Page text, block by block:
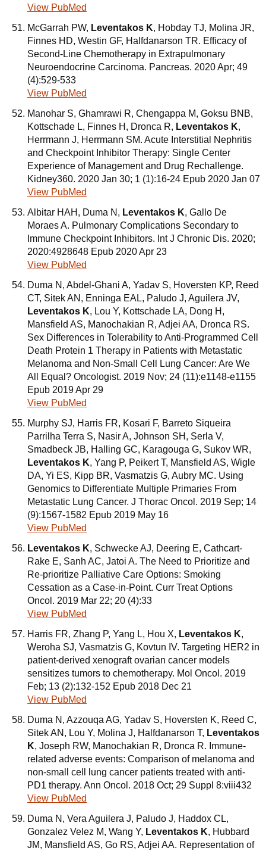
View PubMed
McGarrah PW, Leventakos K, Hobday TJ, Molina JR,
Finnes HD, Westin GF, Halfdanarson TR. Efficacy of
Second-Line Chemotherapy in Extrapulmonary
Neuroendocrine Carcinoma. Pancreas. 2020 Apr; 49
(4):529-533
View PubMed
Manohar S, Ghamrawi R, Chengappa M, Goksu BNB,
Kottschade L, Finnes H, Dronca R, Leventakos K,
Herrmann J, Herrmann SM. Acute Interstitial Nephritis
and Checkpoint Inhibitor Therapy: Single Center
Experience of Management and Drug Rechallenge.
Kidney360. 2020 Jan 30; 1 (1):16-24 Epub 2020 Jan 07
View PubMed
Albitar HAH, Duma N, Leventakos K, Gallo De
Moraes A. Pulmonary Complications Secondary to
Immune Checkpoint Inhibitors. Int J Chronic Dis. 2020;
2020:4928648 Epub 2020 Apr 23
View PubMed
Duma N, Abdel-Ghani A, Yadav S, Hoversten KP, Reed
CT, Sitek AN, Enninga EAL, Paludo J, Aguilera JV,
Leventakos K, Lou Y, Kottschade LA, Dong H,
Mansfield AS, Manochakian R, Adjei AA, Dronca RS.
Sex Differences in Tolerability to Anti-Programmed Cell
Death Protein 1 Therapy in Patients with Metastatic
Melanoma and Non-Small Cell Lung Cancer: Are We
All Equal? Oncologist. 2019 Nov; 24 (11):e1148-e1155
Epub 2019 Apr 29
View PubMed
Murphy SJ, Harris FR, Kosari F, Barreto Siqueira
Parrilha Terra S, Nasir A, Johnson SH, Serla V,
Smadbeck JB, Halling GC, Karagouga G, Sukov WR,
Leventakos K, Yang P, Peikert T, Mansfield AS, Wigle
DA, Yi ES, Kipp BR, Vasmatzis G, Aubry MC. Using
Genomics to Differentiate Multiple Primaries From
Metastatic Lung Cancer. J Thorac Oncol. 2019 Sep; 14
(9):1567-1582 Epub 2019 May 16
View PubMed
Leventakos K, Schwecke AJ, Deering E, Cathcart-
Rake E, Sanh AC, Jatoi A. The Need to Prioritize and
Re-prioritize Palliative Care Options: Smoking
Cessation as a Case-in-Point. Curr Treat Options
Oncol. 2019 Mar 22; 20 (4):33
View PubMed
Harris FR, Zhang P, Yang L, Hou X, Leventakos K,
Weroha SJ, Vasmatzis G, Kovtun IV. Targeting HER2 in
patient-derived xenograft ovarian cancer models
sensitizes tumors to chemotherapy. Mol Oncol. 2019
Feb; 13 (2):132-152 Epub 2018 Dec 21
View PubMed
Duma N, Azzouqa AG, Yadav S, Hoversten K, Reed C,
Sitek AN, Lou Y, Molina J, Halfdanarson T, Leventakos
K, Joseph RW, Manochakian R, Dronca R. Immune-
related adverse events: Comparison of melanoma and
non-small cell lung cancer patients treated with anti-
PD1 therapy. Ann Oncol. 2018 Oct; 29 Suppl 8:viii432
View PubMed
Duma N, Vera Aguilera J, Paludo J, Haddox CL,
Gonzalez Velez M, Wang Y, Leventakos K, Hubbard
JM, Mansfield AS, Go RS, Adjei AA. Representation of